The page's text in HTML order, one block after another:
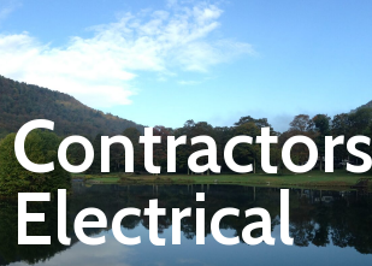
Leadership
Lycoming
Relocation
&
Travel
Login
Electrical